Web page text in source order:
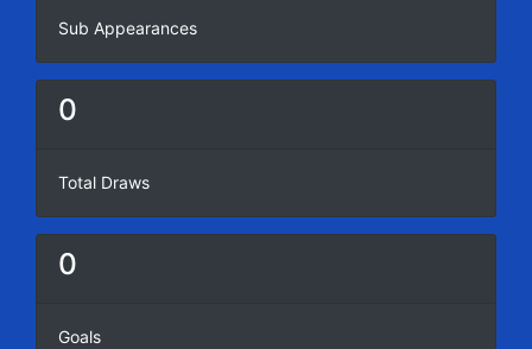
Sub Appearances
0
Total Draws
0
Goals